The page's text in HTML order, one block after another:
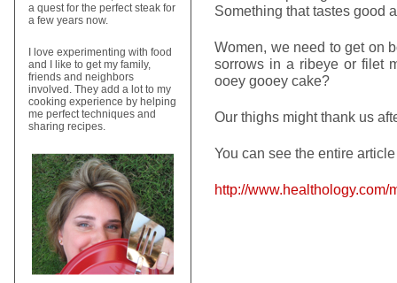
Something that tastes good
Women, we need to get on
sorrows in a ribeye or filet
ooey gooey cake?
Our thighs might thank us
You can see the entire
http://
a quest for the perfect steak for
a few years now.
I love experimenting with food
and I like to get my family,
friends and neighbors
involved. They add a lot to my
cooking experience by helping
me perfect techniques and
sharing recipes.